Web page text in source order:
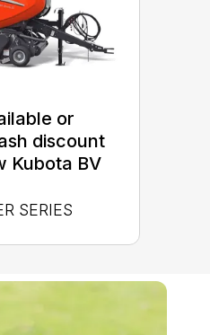
or
discount
Kubota BV
SERIES